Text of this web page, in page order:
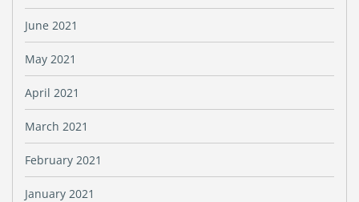
June 2021
May 2021
April 2021
March 2021
February 2021
January 2021